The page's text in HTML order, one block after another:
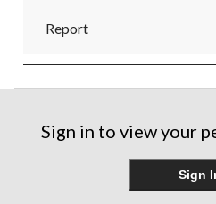
Report
Sign in to view your
Sign